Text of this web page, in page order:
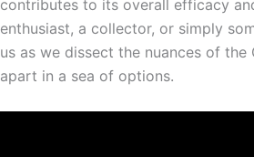
contributes ‍to its overall efficacy
enthusiast, a collector, or simply
us as we ⁤dissect‍ the nuances of
apart in a​ sea of options.